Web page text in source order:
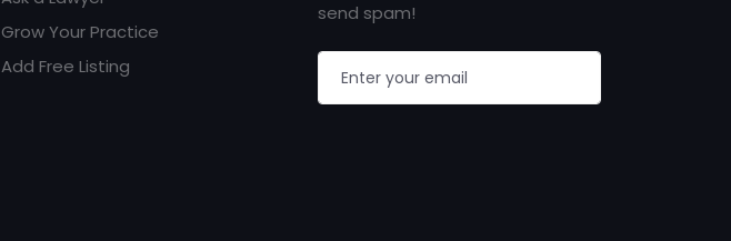
Grow Your Practice
Add Free Listing
send spam!